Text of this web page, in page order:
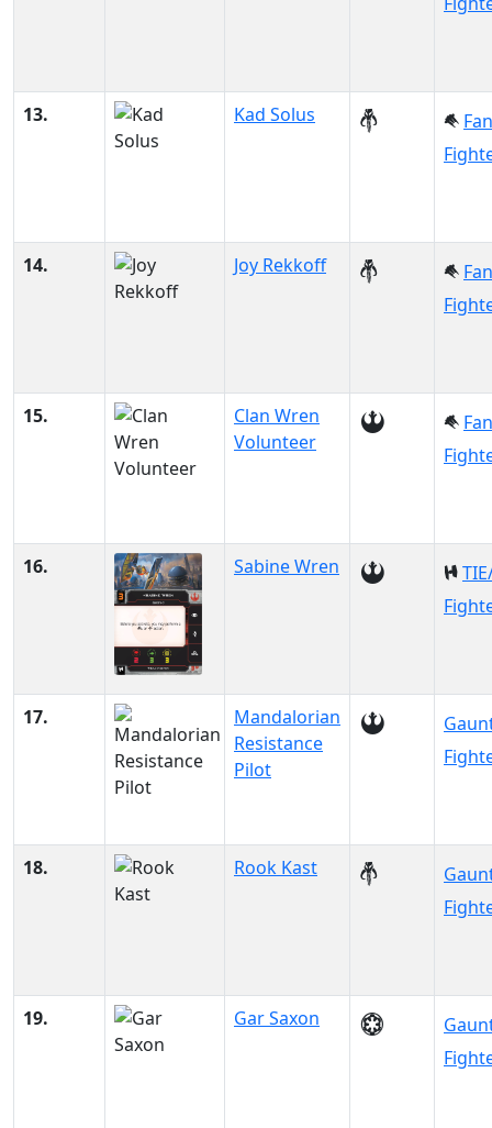
13. Kad Solus
14. Joy Rekkoff
15.
Clan Wren
Volunteer
16. Sabine Wren
17.
Mandalorian
Resistance
Pilot
18. Rook Kast
19. Gar Saxon